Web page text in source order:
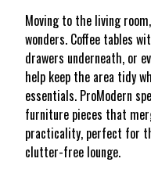
Moving to the living
wonders. Coffee tables
drawers underneath, or
help keep the area tidy
essentials. ProModern
furniture pieces that
practicality, perfect for
clutter-free lounge.